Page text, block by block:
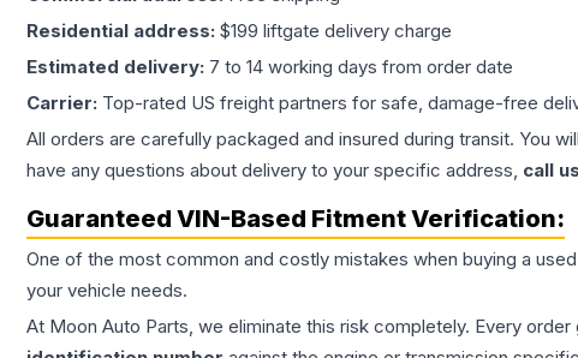
Residential address: $199 liftgate delivery charge
Estimated delivery: 7 to 14 working days from order date
Carrier: Top-rated US freight partners for safe, damage-free
All orders are carefully packaged and insured during transit. You
have any questions about delivery to your specific address, call
Guaranteed VIN-Based Fitment Verification:
One of the most common and costly mistakes when buying a used
your vehicle needs.
At Moon Auto Parts, we eliminate this risk completely. Every